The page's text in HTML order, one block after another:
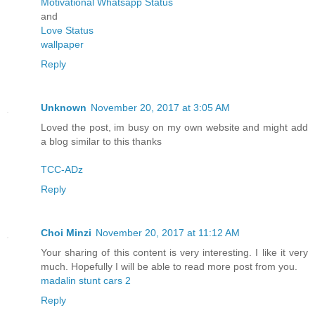
and
Love Status
wallpaper
Reply
Unknown November 20, 2017 at 3:05 AM
Loved the post, im busy on my own website and might add
a blog similar to this thanks
TCC-ADz
Reply
Choi Minzi November 20, 2017 at 11:12 AM
Your sharing of this content is very interesting. I like it very
much. Hopefully I will be able to read more post from you.
madalin stunt cars 2
Reply